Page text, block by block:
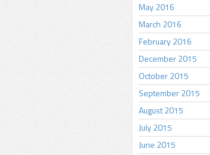
May 2016
March 2016
February 2016
December 2015
October 2015
September 2015
August 2015
July 2015
June 2015